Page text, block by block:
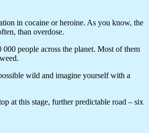
in cocaine or heroine. As you know, the
than overdose.
people across the planet. Most of them
wild and imagine yourself with a
at this stage, further predictable road – six